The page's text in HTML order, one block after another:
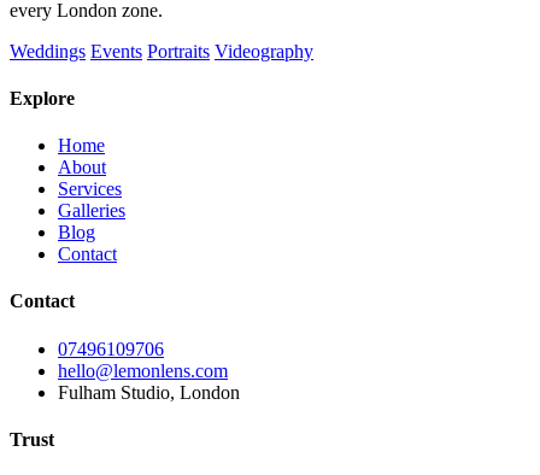
every London zone.
Weddings Events Portraits Videography
Explore
Home
About
Services
Galleries
Blog
Contact
Contact
07496109706
hello@lemonlens.com
Fulham Studio, London
Trust